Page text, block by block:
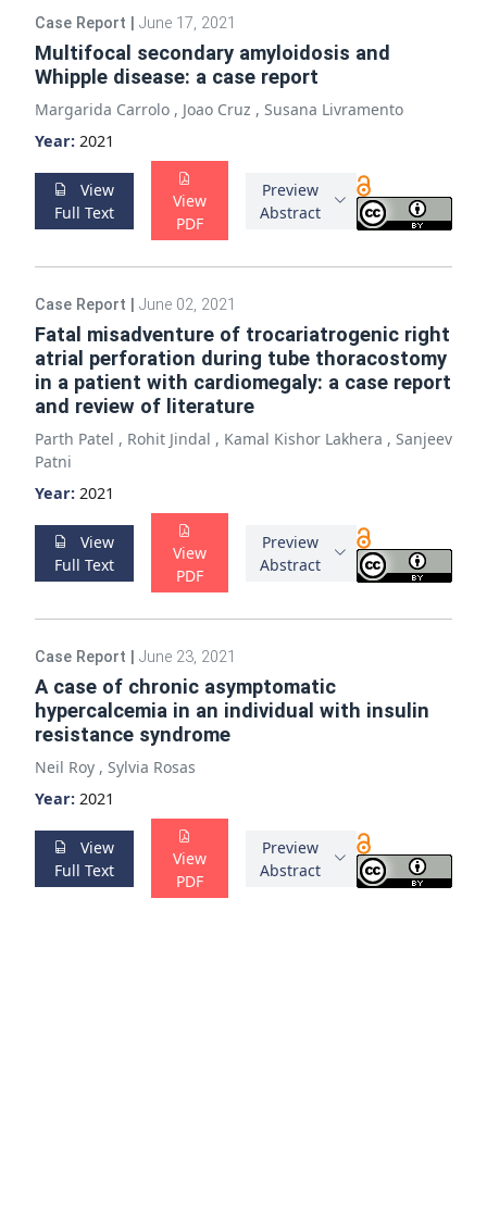
Case Report June 17, 2021
Multifocal secondary amyloidosis and
Whipple disease: a case report
Margarida Carrolo , Joao Cruz , Susana Livramento
Year: 2021
View
Full Text
View
PDF
Preview
Abstract
Case Report June 02, 2021
Fatal misadventure of trocariatrogenic right
atrial perforation during tube thoracostomy
in a patient with cardiomegaly: a case report
and review of literature
Parth Patel , Rohit Jindal , Kamal Kishor Lakhera , Sanjeev
Patni
Year: 2021
View
Full Text
View
PDF
Preview
Abstract
Case Report June 23, 2021
A case of chronic asymptomatic
hypercalcemia in an individual with insulin
resistance syndrome
Neil Roy , Sylvia Rosas
Year: 2021
View
Full Text
View
PDF
Preview
Abstract